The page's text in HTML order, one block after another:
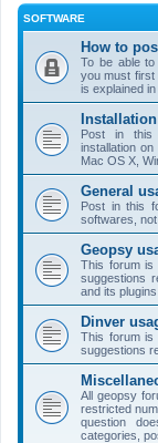
SOFTWARE
How to
To be able
you must first
is explained
Installation
Post in this
installation
Mac OS X,
General
Post in this
softwares, not
Geopsy
This forum is
suggestions
and its
Dinver
This forum is
suggestions
All geopsy
restricted
question
categories,